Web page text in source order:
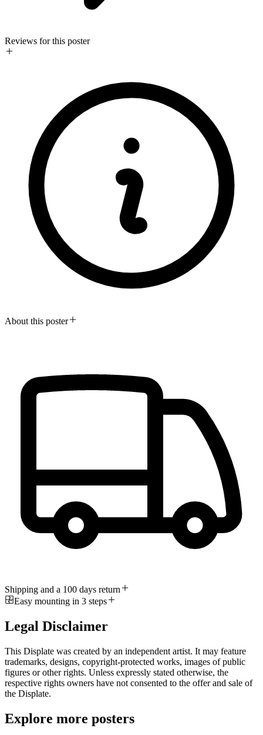
Reviews for this poster
About this poster
Shipping and a 100 days return
Easy mounting in 3 steps
Legal Disclaimer
This Displate was created by an independent artist. It may feature
trademarks, designs, copyright-protected works, images of public
figures or other rights. Unless expressly stated otherwise, the
respective rights owners have not consented to the offer and sale of
the Displate.
Explore more posters